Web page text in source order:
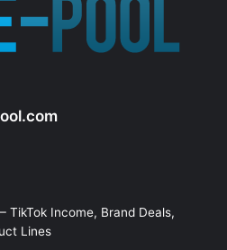
TikTok Income, Brand Deals,
Lines